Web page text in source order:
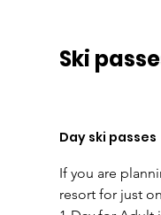
Ski
Day ski passes
If you are
resort for just